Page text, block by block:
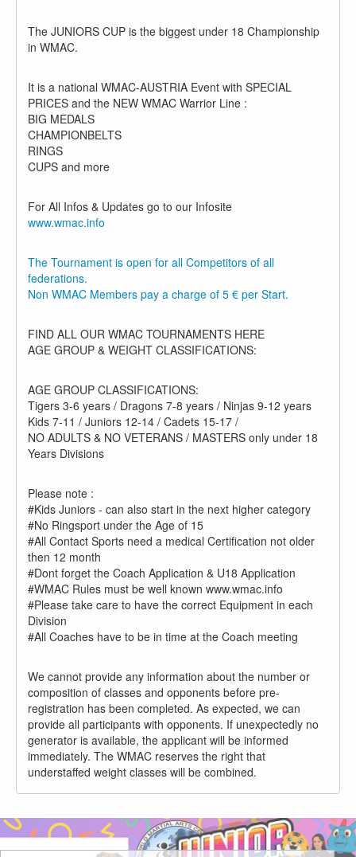
The JUNIORS CUP is the biggest under 18 Championship
in WMAC.
It is a national WMAC-AUSTRIA Event with SPECIAL
PRICES and the NEW WMAC Warrior Line :
BIG MEDALS
CHAMPIONBELTS
RINGS
CUPS and more
For All Infos & Updates go to our Infosite
www.wmac.info
The Tournament is open for all Competitors of all
federations.
Non WMAC Members pay a charge of 5 € per Start.
FIND ALL OUR WMAC TOURNAMENTS HERE
AGE GROUP & WEIGHT CLASSIFICATIONS:
AGE GROUP CLASSIFICATIONS:
Tigers 3-6 years / Dragons 7-8 years / Ninjas 9-12 years
Kids 7-11 / Juniors 12-14 / Cadets 15-17 /
NO ADULTS & NO VETERANS / MASTERS only under 18
Years Divisions
Please note :
#Kids Juniors - can also start in the next higher category
#No Ringsport under the Age of 15
#All Contact Sports need a medical Certification not older
then 12 month
#Dont forget the Coach Application & U18 Application
#WMAC Rules must be well known www.wmac.info
#Please take care to have the correct Equipment in each
Division
#All Coaches have to be in time at the Coach meeting
We cannot provide any information about the number or
composition of classes and opponents before pre-
registration has been completed. As expected, we can
provide all participants with opponents. If unexpectedly no
generator is available, the applicant will be informed
immediately. The WMAC reserves the right that
understaffed weight classes will be combined.